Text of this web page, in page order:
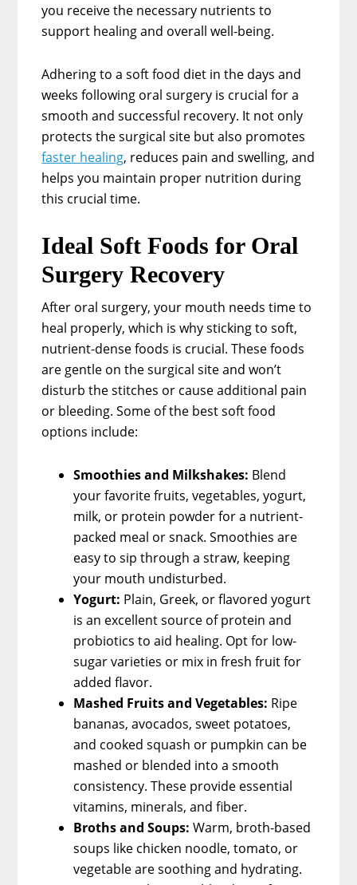
you receive the necessary nutrients to
support healing and overall well-being.
Adhering to a soft food diet in the days and
weeks following oral surgery is crucial for a
smooth and successful recovery. It not only
protects the surgical site but also promotes
faster healing, reduces pain and swelling, and
helps you maintain proper nutrition during
this crucial time.
Ideal Soft Foods for Oral
Surgery Recovery
After oral surgery, your mouth needs time to
heal properly, which is why sticking to soft,
nutrient-dense foods is crucial. These foods
are gentle on the surgical site and won’t
disturb the stitches or cause additional pain
or bleeding. Some of the best soft food
options include:
Smoothies and Milkshakes: Blend
your favorite fruits, vegetables, yogurt,
milk, or protein powder for a nutrient-
packed meal or snack. Smoothies are
easy to sip through a straw, keeping
your mouth undisturbed.
Yogurt: Plain, Greek, or flavored yogurt
is an excellent source of protein and
probiotics to aid healing. Opt for low-
sugar varieties or mix in fresh fruit for
added flavor.
Mashed Fruits and Vegetables: Ripe
bananas, avocados, sweet potatoes,
and cooked squash or pumpkin can be
mashed or blended into a smooth
consistency. These provide essential
vitamins, minerals, and fiber.
Broths and Soups: Warm, broth-based
soups like chicken noodle, tomato, or
vegetable are soothing and hydrating.